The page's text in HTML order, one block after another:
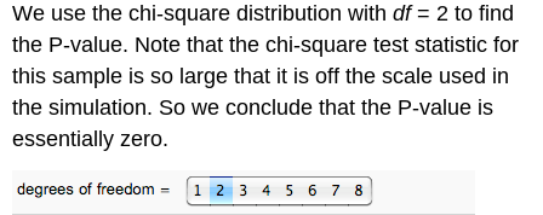
We use the chi-square distribution withdf= 2 to find
the P-value. Note that the chi-square test statistic for
this sample is so large that it is off the scale used in
the simulation. So we conclude that the P-value is
essentially zero.